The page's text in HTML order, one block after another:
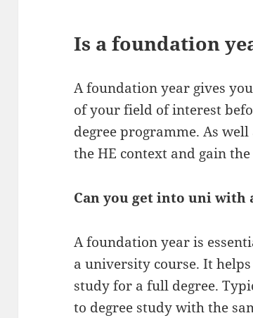
Is a foundation
A foundation year gives
of your field of interest
degree programme. As
the HE context and gain
Can you get into uni with
A foundation year is
a university course. It
study for a full degree.
to degree study with the